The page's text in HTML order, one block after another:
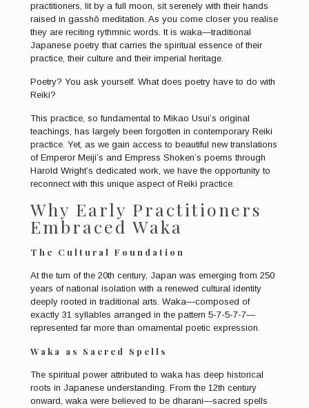
practitioners, lit by a full moon, sit serenely with their hands
raised in gasshō meditation. As you come closer you realise
they are reciting rythmnic words. It is waka—traditional
Japanese poetry that carries the spiritual essence of their
practice, their culture and their imperial heritage.
Poetry? You ask yourself. What does poetry have to do with
Reiki?
This practice, so fundamental to Mikao Usui’s original
teachings, has largely been forgotten in contemporary Reiki
practice. Yet, as we gain access to beautiful new translations
of Emperor Meiji’s and Empress Shoken’s poems through
Harold Wright’s dedicated work, we have the opportunity to
reconnect with this unique aspect of Reiki practice.
Why Early Practitioners
Embraced Waka
The Cultural Foundation
At the turn of the 20th century, Japan was emerging from 250
years of national isolation with a renewed cultural identity
deeply rooted in traditional arts. Waka—composed of
exactly 31 syllables arranged in the pattern 5-7-5-7-7—
represented far more than ornamental poetic expression.
Waka as Sacred Spells
The spiritual power attributed to waka has deep historical
roots in Japanese understanding. From the 12th century
onward, waka were believed to be dharani—sacred spells